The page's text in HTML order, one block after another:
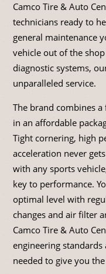
Camco Tire & Auto
technicians ready to
general maintenance
vehicle out of the
diagnostic systems,
unparalleled service.
The brand combines
in an affordable
Tight cornering, high
acceleration never
with any sports
key to performance.
optimal level with
changes and air filter
Camco Tire & Auto
engineering
needed to give you